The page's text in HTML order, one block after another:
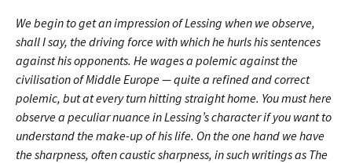
We begin to get an impression of Lessing when we observe,
shall I say, the driving force with which he hurls his sentences
against his opponents. He wages a polemic against the
civilisation of Middle Europe — quite a refined and correct
polemic, but at every turn hitting straight home. You must here
observe a peculiar nuance in Lessing’s character if you want to
understand the make-up of his life. On the one hand we have
the sharpness, often caustic sharpness, in such writings as The